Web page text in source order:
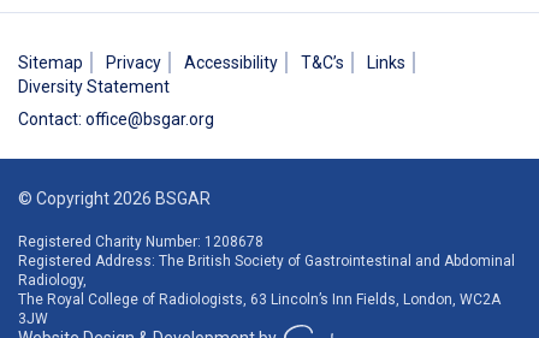
Sitemap Privacy Accessibility T&C’s
Links
Diversity Statement
Contact: office@bsgar.org
© Copyright 2026 BSGAR
Registered Charity Number: 1208678
Registered Address: The British Society of Gastrointestinal and Abdominal
Radiology,
The Royal College of Radiologists, 63 Lincoln’s Inn Fields, London, WC2A
3JW